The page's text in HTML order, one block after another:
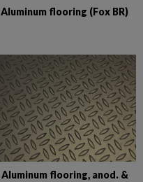
Aluminum flooring (Fox BR)
Aluminum flooring, anod. &